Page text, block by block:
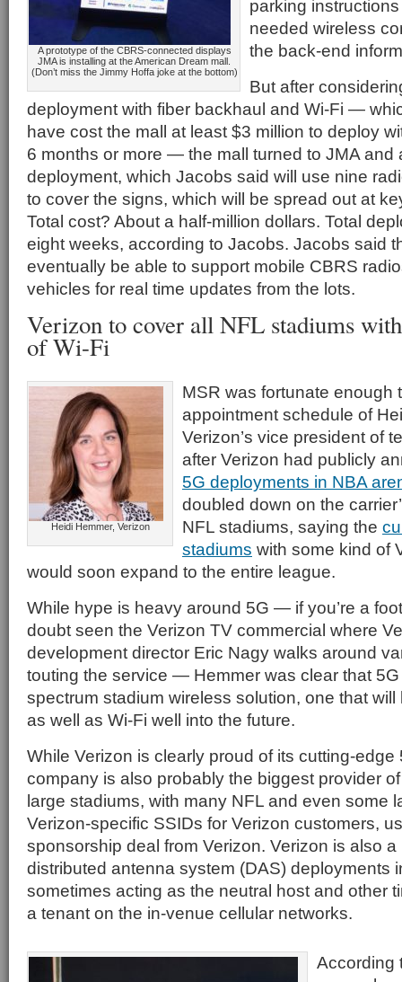
A prototype of the CBRS-connected displays
JMA is installing at the American Dream mall.
(Don’t miss the Jimmy Hoffa joke at the bottom)
parking
needed wireless
the back-end
But after
deployment with fiber backhaul and Wi-Fi —
have cost the mall at least $3 million to deploy
6 months or more — the mall turned to JMA and
deployment, which Jacobs said will use nine
to cover the signs, which will be spread out at
Total cost? About a half-million dollars. Total
eight weeks, according to Jacobs. Jacobs said
eventually be able to support mobile CBRS
vehicles for real time updates from the lots.
Verizon to cover all NFL stadiums
of Wi-Fi
Heidi Hemmer, Verizon
MSR was fortunate enough
appointment schedule of
Verizon’s vice president of
after Verizon had publicly
5G deployments in NBA
doubled down on the
NFL stadiums, saying the
stadiums with some kind of
would soon expand to the entire league.
While hype is heavy around 5G — if you’re a
doubt seen the Verizon TV commercial where
development director Eric Nagy walks around
touting the service — Hemmer was clear that
spectrum stadium wireless solution, one that
as well as Wi-Fi well into the future.
While Verizon is clearly proud of its cutting-
company is also probably the biggest provider
large stadiums, with many NFL and even some
Verizon-specific SSIDs for Verizon customers,
sponsorship deal from Verizon. Verizon is also
distributed antenna system (DAS) deployments
sometimes acting as the neutral host and other
a tenant on the in-venue cellular networks.
According